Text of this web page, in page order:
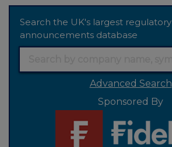
Search the UK's largest regulatory
announcements database
Advanced Search
Sponsored By